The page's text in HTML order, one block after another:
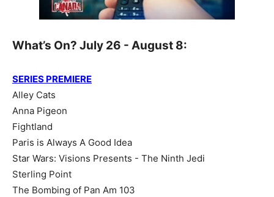
What’s On? July 26 - August 8:
SERIES PREMIERE
Alley Cats
Anna Pigeon
Fightland
Paris is Always A Good Idea
Star Wars: Visions Presents - The Ninth Jedi
Sterling Point
The Bombing of Pan Am 103